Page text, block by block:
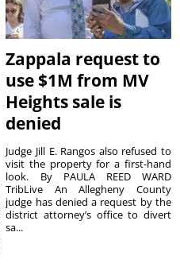
Zappala request to
use $1M from MV
Heights sale is
denied
Judge Jill E. Rangos also refused to
visit the property for a first-hand
look. By PAULA REED WARD
TribLive An Allegheny County
judge has denied a request by the
district attorney’s office to divert
sa...